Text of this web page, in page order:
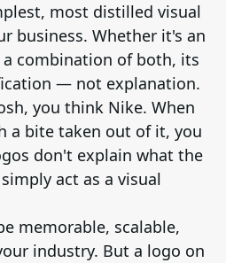
most distilled visual
business. Whether it's an
combination of both, its
— not explanation.
you think Nike. When
a bite taken out of it, you
don't explain what the
act as a visual
memorable, scalable,
industry. But a logo on